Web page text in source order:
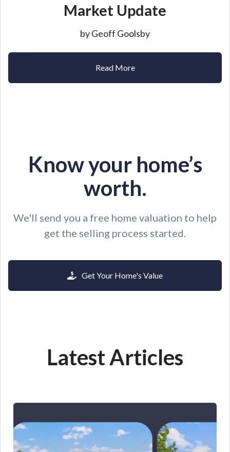
Market Update
by Geoff Goolsby
Read More
Know your home’s
worth.
We'll send you a free home valuation to help
get the selling process started.
Get Your Home's Value
Latest Articles